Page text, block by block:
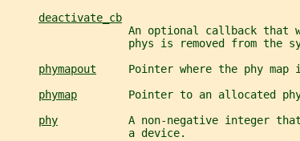
deactivate_cb
An optional callback that
phys is removed from the
phymapout
Pointer where the phy map
phymap
Pointer to an allocated
phy
A non-negative integer
                   a device.